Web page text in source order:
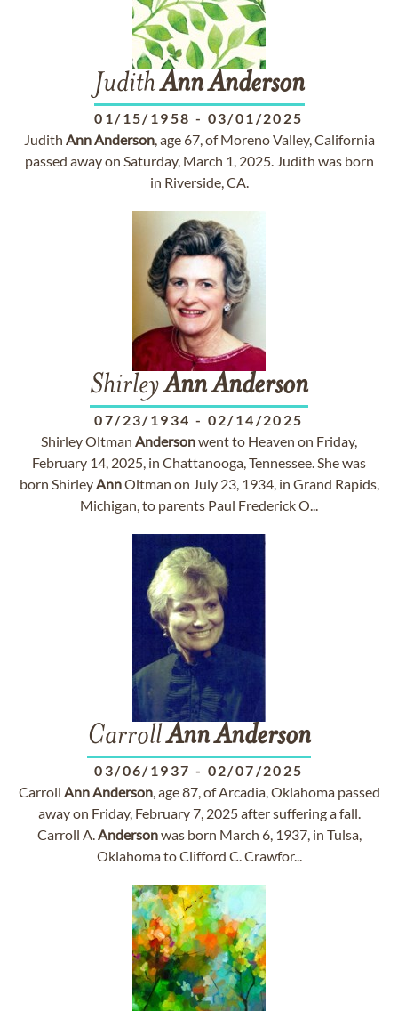
JudithAnnAnderson
01/15/1958 - 03/01/2025
Judith AnnAnderson, age 67, of Moreno Valley, California
passed away on Saturday, March 1, 2025. Judith was born
in Riverside, CA.
ShirleyAnnAnderson
07/23/1934 - 02/14/2025
Shirley Oltman Andersonwent to Heaven on Friday,
February 14, 2025, in Chattanooga, Tennessee. She was
born ShirleyAnnOltman on July 23, 1934, in Grand Rapids,
Michigan, to parents Paul Frederick O...
CarrollAnnAnderson
03/06/1937 - 02/07/2025
Carroll AnnAnderson, age 87, of Arcadia, Oklahoma passed
away on Friday, February 7, 2025 after suffering a fall.
Carroll A.Andersonwas born March 6, 1937, in Tulsa,
Oklahoma to Clifford C. Crawfor...